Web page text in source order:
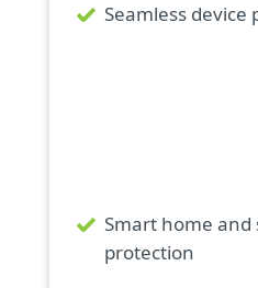
Seamless
Smart home
protection